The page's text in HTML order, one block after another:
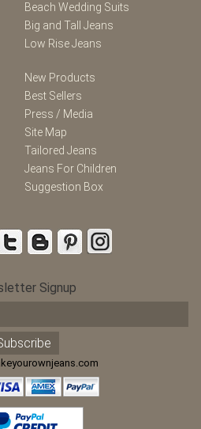
Beach Wedding Suits
Big and Tall Jeans
Low Rise Jeans
New Products
Best Sellers
Press / Media
Site Map
Tailored Jeans
Jeans For Children
Suggestion Box
Signup